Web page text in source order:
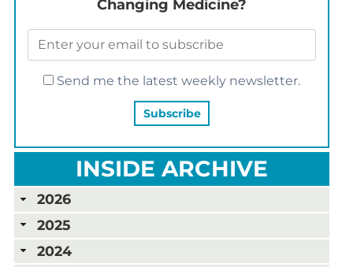
Changing Medicine?
Send me the latest weekly newsletter.
INSIDE ARCHIVE
2026
2025
2024